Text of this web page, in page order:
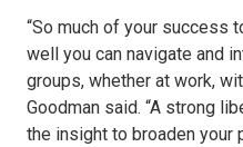
“So much of your success
well you can navigate and
groups, whether at work,
Goodman said. “A strong
the insight to broaden